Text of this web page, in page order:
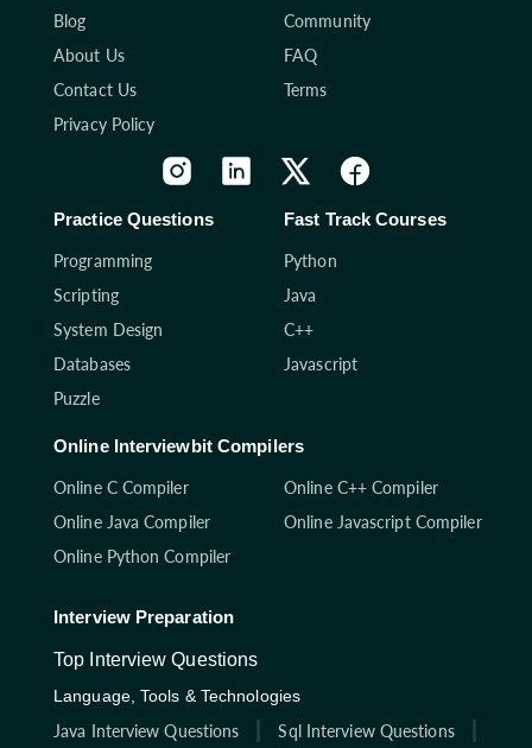
Blog
Community
About Us
FAQ
Contact Us
Terms
Privacy Policy
Practice Questions
Programming
Scripting
System Design
Databases
Puzzle
Fast Track Courses
Python
Java
C++
Javascript
Online Interviewbit Compilers
Online C Compiler
Online C++ Compiler
Online Java Compiler
Online Javascript Compiler
Online Python Compiler
Interview Preparation
Top Interview Questions
Language, Tools & Technologies
Java Interview Questions
Sql Interview Questions